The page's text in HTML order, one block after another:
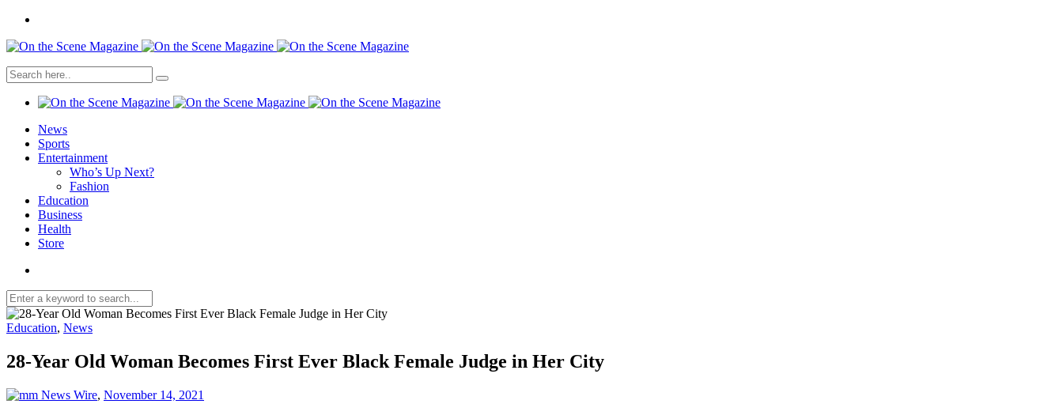
News
Sports
Entertainment
Who’s Up Next?
Fashion
Education
Business
Health
Store
Education, News
28-Year Old Woman Becomes First Ever Black Female Judge in Her City
News Wire, November 14, 2021